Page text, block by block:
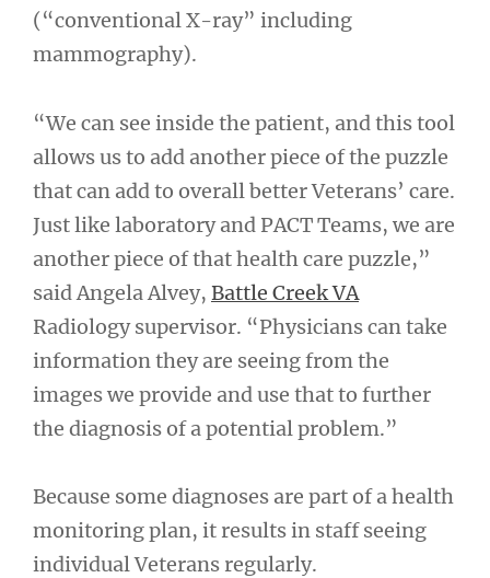
(“conventional X-ray” including
mammography).
“We can see inside the patient, and this tool
allows us to add another piece of the puzzle
that can add to overall better Veterans’ care.
Just like laboratory and PACT Teams, we are
another piece of that health care puzzle,”
said Angela Alvey, Battle Creek VA
Radiology supervisor. “Physicians can take
information they are seeing from the
images we provide and use that to further
the diagnosis of a potential problem.”
Because some diagnoses are part of a health
monitoring plan, it results in staff seeing
individual Veterans regularly.